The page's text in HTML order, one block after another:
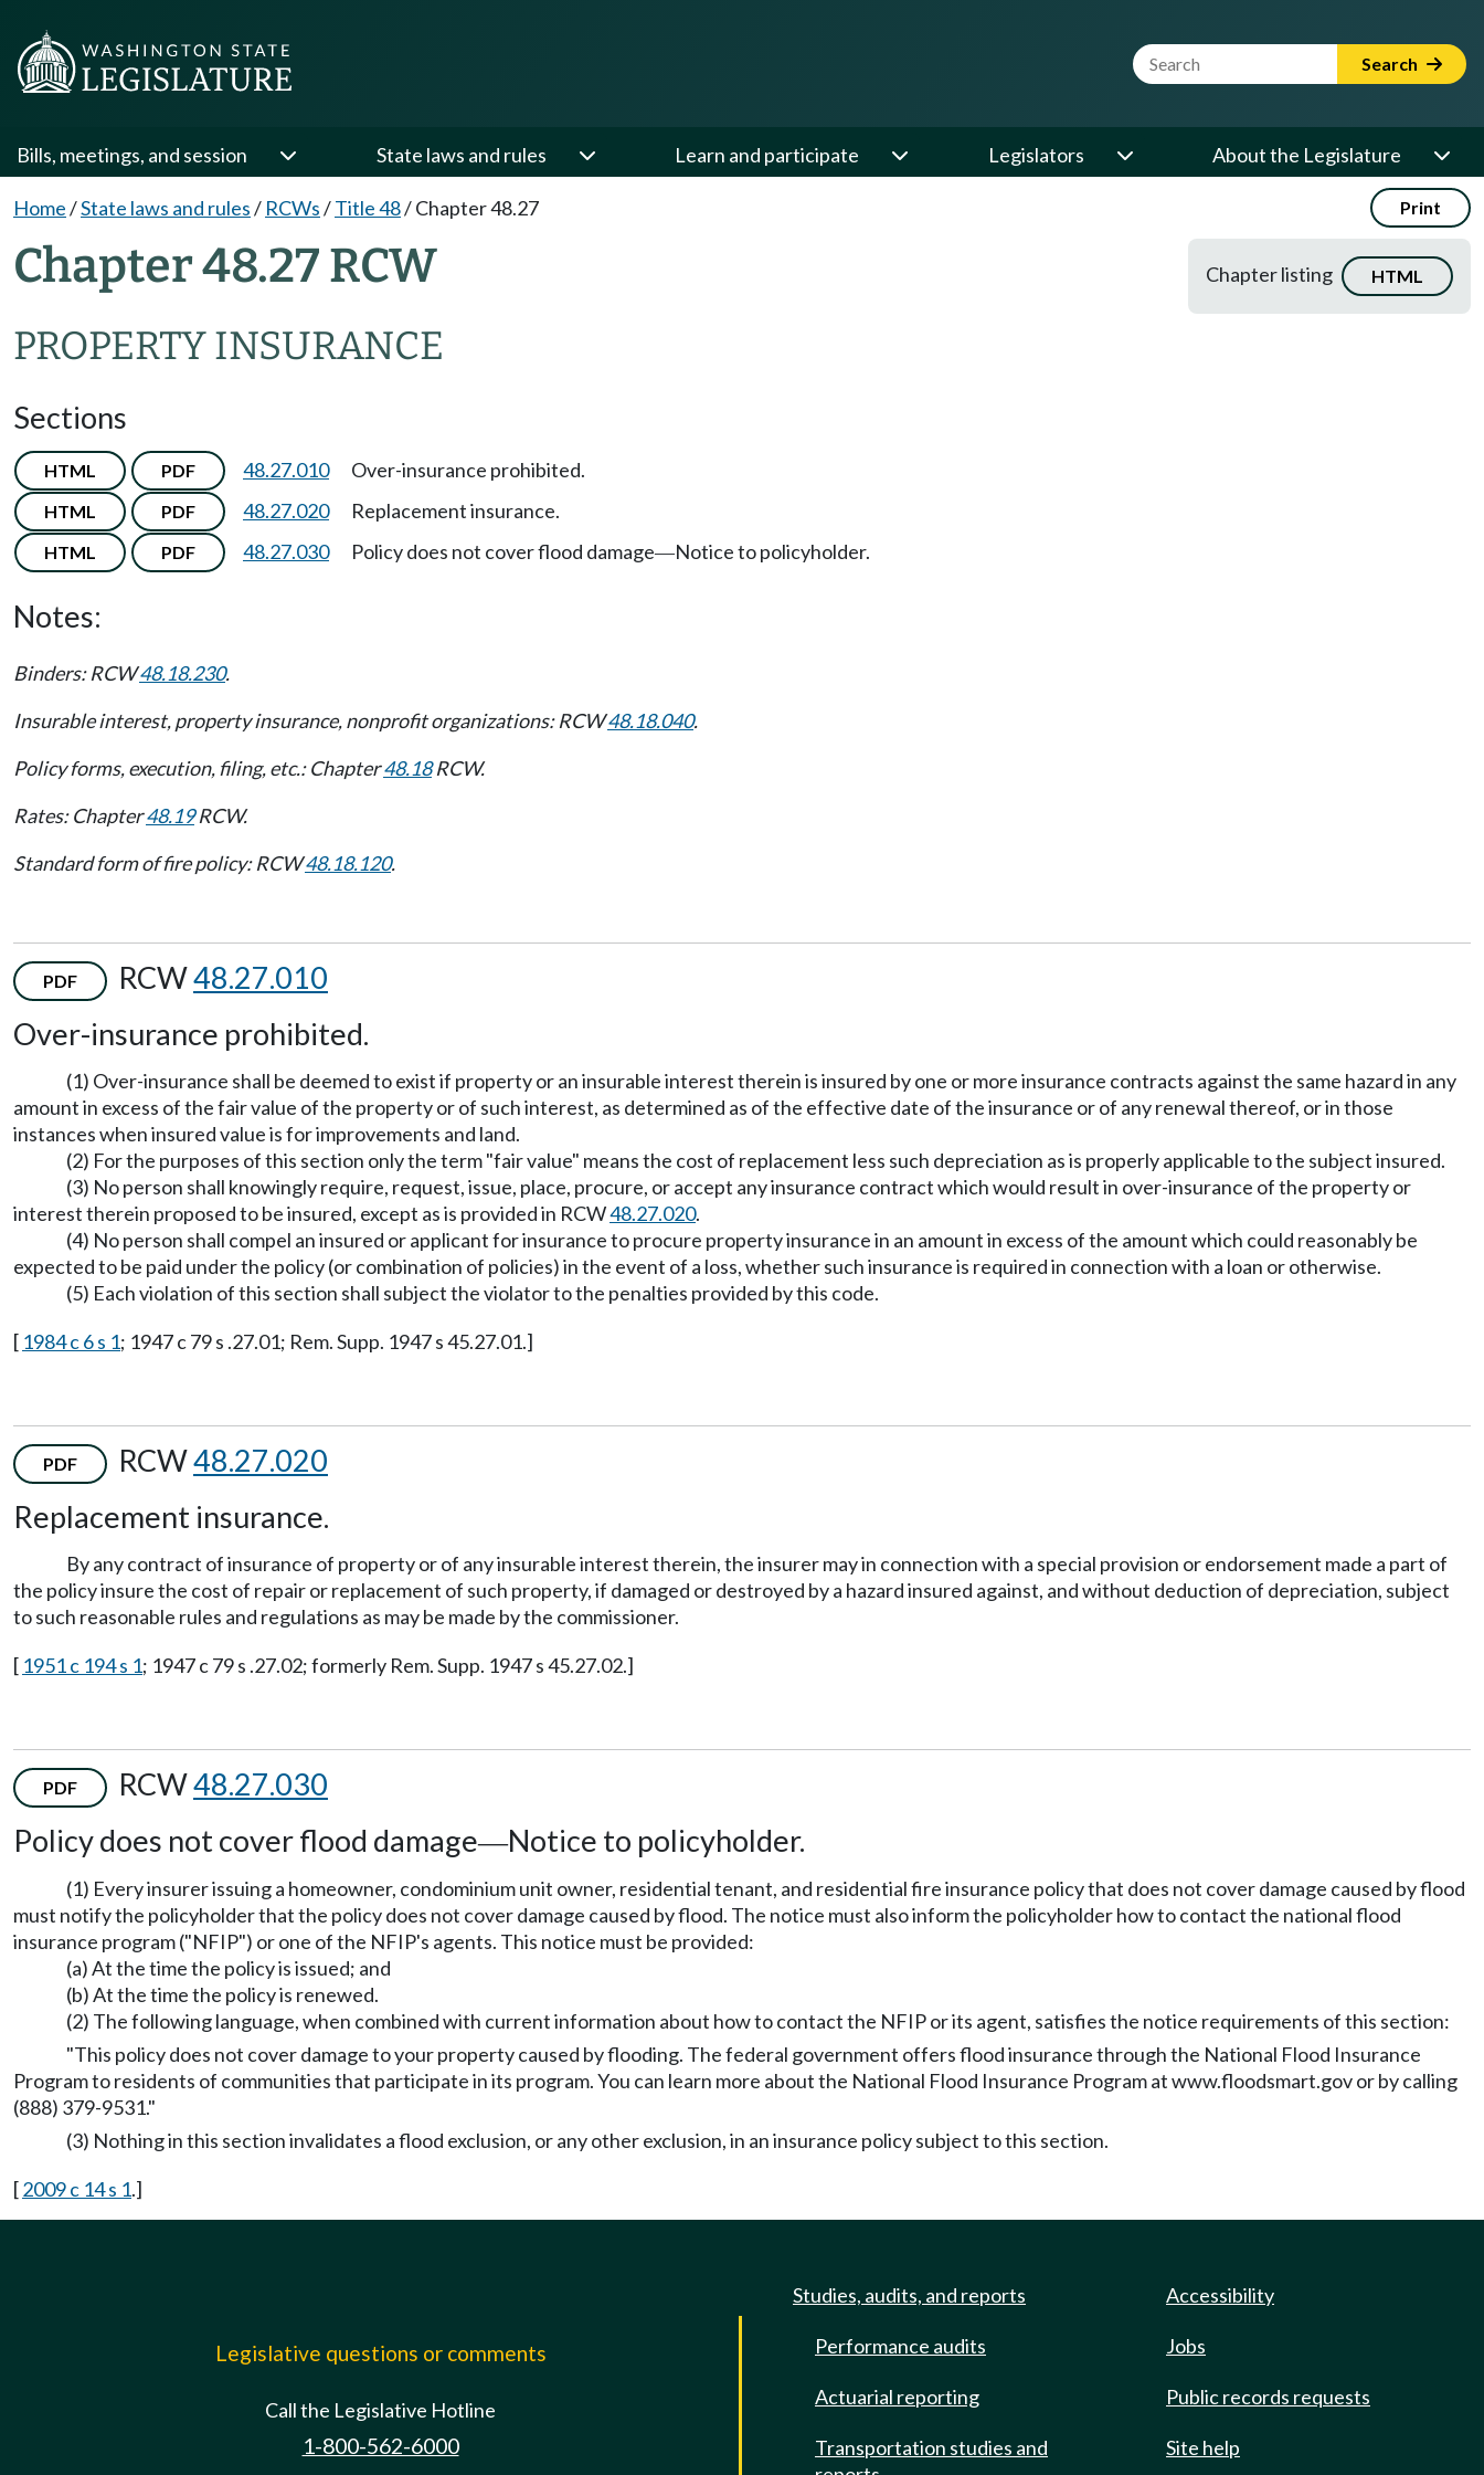
Website Search Term Search
Bills, meetings, and session State laws and rules Learn and participate Legislators About the Legislature
Home/State laws and rules/ RCWs/Title 48/Chapter 48.27 Print
Chapter 48.27 RCW
PROPERTY INSURANCE
Chapter listing HTML
Sections
HTML PDF 48.27.010 Over-insurance prohibited.
HTML PDF 48.27.020 Replacement insurance.
HTML PDF 48.27.030 Policy does not cover flood damage—Notice to policyholder.
Notes:
Binders: RCW48.18.230.
Insurable interest, property insurance, nonprofit organizations: RCW48.18.040.
Policy forms, execution, filing, etc.: Chapter48.18RCW.
Rates: Chapter48.19RCW.
Standard form of fire policy: RCW48.18.120.
PDF RCW48.27.010
Over-insurance prohibited.
(1) Over-insurance shall be deemed to exist if property or an insurable interest therein is insured by one or more insurance contracts against the same hazard in any
amount in excess of the fair value of the property or of such interest, as determined as of the effective date of the insurance or of any renewal thereof, or in those
instances when insured value is for improvements and land.
(2) For the purposes of this section only the term "fair value" means the cost of replacement less such depreciation as is properly applicable to the subject insured.
(3) No person shall knowingly require, request, issue, place, procure, or accept any insurance contract which would result in over-insurance of the property or
interest therein proposed to be insured, except as is provided in RCW48.27.020.
(4) No person shall compel an insured or applicant for insurance to procure property insurance in an amount in excess of the amount which could reasonably be
expected to be paid under the policy (or combination of policies) in the event of a loss, whether such insurance is required in connection with a loan or otherwise.
(5) Each violation of this section shall subject the violator to the penalties provided by this code.
[ 1984 c 6 s 1; 1947 c 79 s .27.01; Rem. Supp. 1947 s 45.27.01.]
PDF RCW48.27.020
Replacement insurance.
By any contract of insurance of property or of any insurable interest therein, the insurer may in connection with a special provision or endorsement made a part of
the policy insure the cost of repair or replacement of such property, if damaged or destroyed by a hazard insured against, and without deduction of depreciation, subject
to such reasonable rules and regulations as may be made by the commissioner.
[ 1951 c 194 s 1; 1947 c 79 s .27.02; formerly Rem. Supp. 1947 s 45.27.02.]
PDF RCW48.27.030
Policy does not cover flood damage—Notice to policyholder.
(1) Every insurer issuing a homeowner, condominium unit owner, residential tenant, and residential fire insurance policy that does not cover damage caused by flood
must notify the policyholder that the policy does not cover damage caused by flood. The notice must also inform the policyholder how to contact the national flood
insurance program ("NFIP") or one of the NFIP's agents. This notice must be provided:
(a) At the time the policy is issued; and
(b) At the time the policy is renewed.
(2) The following language, when combined with current information about how to contact the NFIP or its agent, satisfies the notice requirements of this section:
"This policy does not cover damage to your property caused by flooding. The federal government offers flood insurance through the National Flood Insurance
Program to residents of communities that participate in its program. You can learn more about the National Flood Insurance Program at www.floodsmart.gov or by calling
(888) 379-9531."
(3) Nothing in this section invalidates a flood exclusion, or any other exclusion, in an insurance policy subject to this section.
[2009 c 14 s 1.]
Legislative questions or comments
Call the Legislative Hotline
1-800-562-6000
Studies, audits, and reports
Performance audits
Actuarial reporting
Transportation studies and
Accessibility
Jobs
Public records requests
Site help